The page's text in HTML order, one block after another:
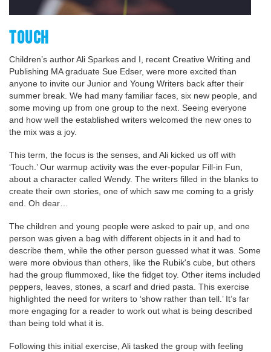
TOUCH
Children’s author Ali Sparkes and I, recent Creative Writing and
Publishing MA graduate Sue Edser, were more excited than
anyone to invite our Junior and Young Writers back after their
summer break. We had many familiar faces, six new people, and
some moving up from one group to the next. Seeing everyone
and how well the established writers welcomed the new ones to
the mix was a joy.
This term, the focus is the senses, and Ali kicked us off with
‘Touch.’ Our warmup activity was the ever-popular Fill-in Fun,
about a character called Wendy. The writers filled in the blanks to
create their own stories, one of which saw me coming to a grisly
end. Oh dear…
The children and young people were asked to pair up, and one
person was given a bag with different objects in it and had to
describe them, while the other person guessed what it was. Some
were more obvious than others, like the Rubik's cube, but others
had the group flummoxed, like the fidget toy. Other items included
peppers, leaves, stones, a scarf and dried pasta. This exercise
highlighted the need for writers to ‘show rather than tell.’ It’s far
more engaging for a reader to work out what is being described
than being told what it is.
Following this initial exercise, Ali tasked the group with feeling